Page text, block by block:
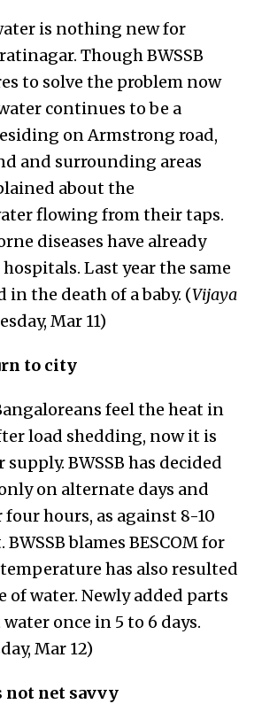
is nothing new for
Though BWSSB
to solve the problem now
continues to be a
on Armstrong road,
and surrounding areas
about the
flowing from their taps.
diseases have already
Last year the same
in the death of a baby. (Vijaya
Mar 11)
to city
feel the heat in
load shedding, now it is
BWSSB has decided
on alternate days and
hours, as against 8-10
blames BESCOM for
has also resulted
of water. Newly added parts
once in 5 to 6 days.
Mar 12)
net savvy